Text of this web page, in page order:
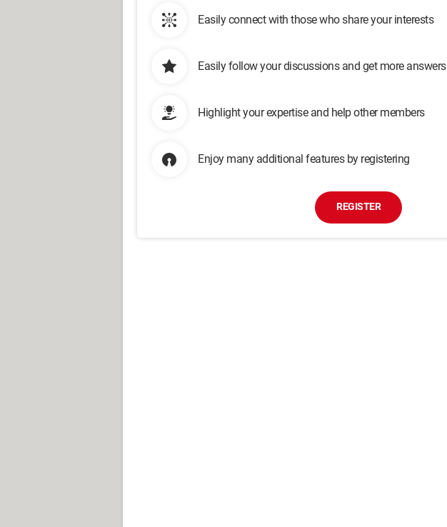
Easily connect with those who share your interests
Easily follow your discussions and get more answers
Highlight your expertise and help other members
Enjoy many additional features by registering
REGISTER